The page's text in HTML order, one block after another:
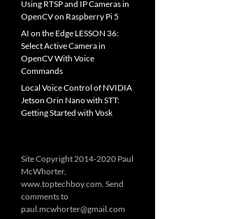
Using RTSP and IP Cameras in
OpenCV on Raspberry Pi 5
AI on the Edge LESSON 36:
Select Active Camera in
OpenCV With Voice
Commands
Local Voice Control of NVIDIA
Jetson Orin Nano with STT:
Getting Started with Vosk
Site Copyright 2014-2020 Paul
McWhorter,
www.toptechboy.com. Send
comments to
paul.mcwhorter@gmail.com